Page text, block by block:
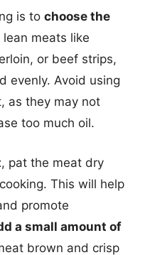
is to choose the
lean meats like
or beef strips,
evenly. Avoid using
as they may not
too much oil.
, pat the meat dry
This will help
promote
a small amount of
brown and crisp